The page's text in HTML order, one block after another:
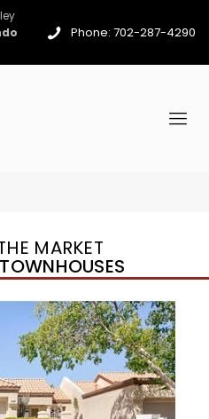
Phone: 702-287-4290
MARKET